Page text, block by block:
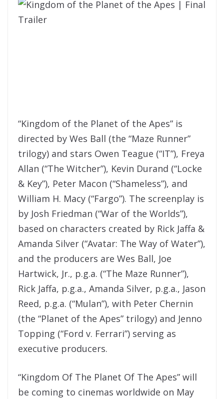
“Kingdom of the Planet of the Apes” is
directed by Wes Ball (the “Maze Runner”
trilogy) and stars Owen Teague (“IT”), Freya
Allan (“The Witcher”), Kevin Durand (“Locke
& Key”), Peter Macon (“Shameless”), and
William H. Macy (“Fargo”). The screenplay is
by Josh Friedman (“War of the Worlds”),
based on characters created by Rick Jaffa &
Amanda Silver (“Avatar: The Way of Water”),
and the producers are Wes Ball, Joe
Hartwick, Jr., p.g.a. (“The Maze Runner”),
Rick Jaffa, p.g.a., Amanda Silver, p.g.a., Jason
Reed, p.g.a. (“Mulan”), with Peter Chernin
(the “Planet of the Apes” trilogy) and Jenno
Topping (“Ford v. Ferrari”) serving as
executive producers.
“Kingdom Of The Planet Of The Apes” will
be coming to cinemas worldwide on May